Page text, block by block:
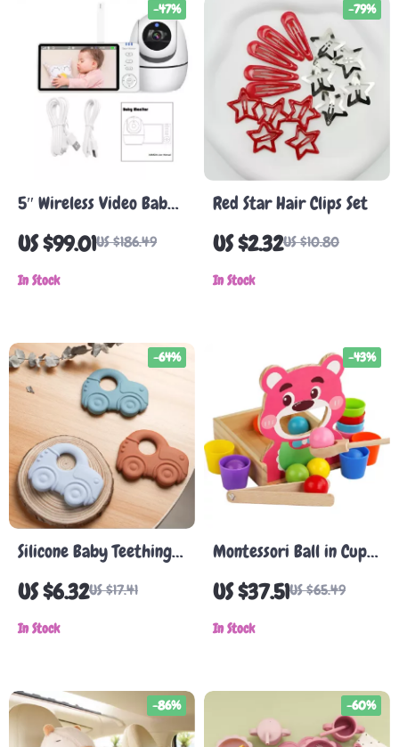
5″ Wireless Video Baby
Monitor with Camera,
Night Vision & 2-Way
Audio
US $99.01US $186.49
-47%
In Stock
Red Star Hair Clips Set
US $2.32US $10.80
-79%
In Stock
Silicone Baby Teething
Toy
US $6.32US $17.41
-64%
In Stock
Montessori Ball in Cup
Color Sorting Toy
US $37.51US $65.49
-43%
In Stock
-86% -60%